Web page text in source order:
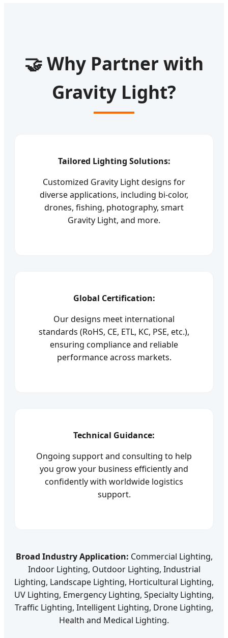
🤝 Why Partner with
Gravity Light?
Tailored Lighting Solutions:
Customized Gravity Light designs for
diverse applications, including bi-color,
drones, fishing, photography, smart
Gravity Light, and more.
Global Certification:
Our designs meet international
standards (RoHS, CE, ETL, KC, PSE, etc.),
ensuring compliance and reliable
performance across markets.
Technical Guidance:
Ongoing support and consulting to help
you grow your business efficiently and
confidently with worldwide logistics
support.
Broad Industry Application: Commercial Lighting,
Indoor Lighting, Outdoor Lighting, Industrial
Lighting, Landscape Lighting, Horticultural Lighting,
UV Lighting, Emergency Lighting, Specialty Lighting,
Traffic Lighting, Intelligent Lighting, Drone Lighting,
Health and Medical Lighting.